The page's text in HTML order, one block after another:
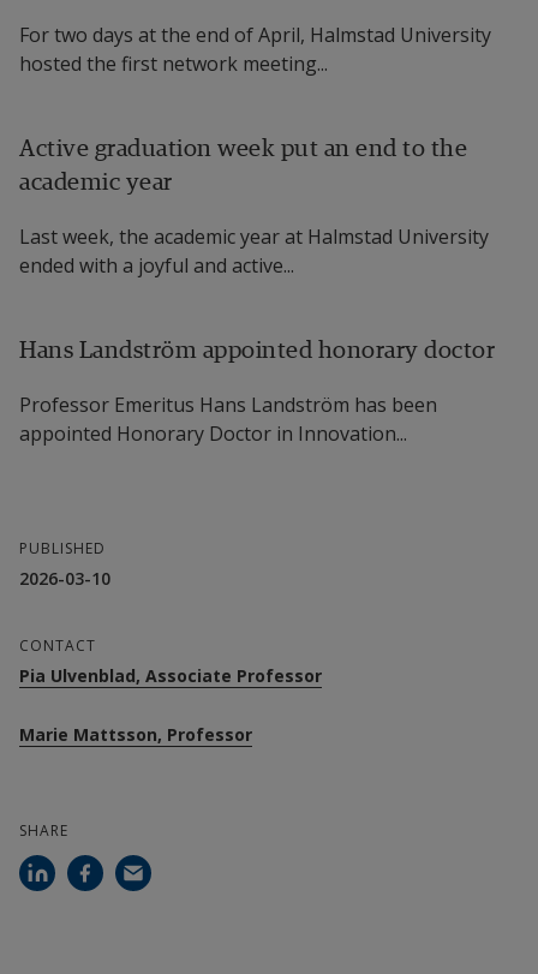
For two days at the end of April, Halmstad University
hosted the first network meeting...
Active graduation week put an end to the
academic year
Last week, the academic year at Halmstad University
ended with a joyful and active...
Hans Landström appointed honorary doctor
Professor Emeritus Hans Landström has been
appointed Honorary Doctor in Innovation...
PUBLISHED
2026-03-10
CONTACT
Pia Ulvenblad, Associate Professor
Marie Mattsson, Professor
SHARE